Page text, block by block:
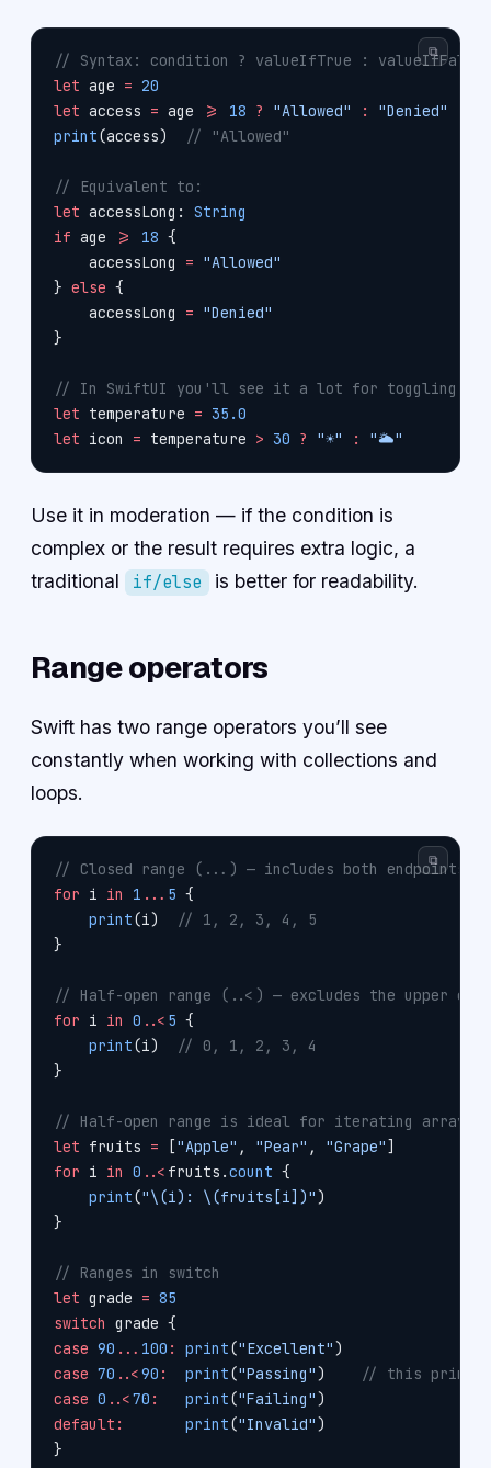
// Syntax: condition ? valueIfTrue : valueIfFalse
let age = 20
let access = age >= 18 ? "Allowed" :
"Denied"
print(access) // "Allowed"
// Equivalent to:
let accessLong: String
if age >= 18 {
    accessLong
= "Allowed"
} else {
    accessLong
= "Denied"
}
// In SwiftUI you'll see it a lot for toggling
let temperature = 35.0
let icon = temperature > 30 ? "☀️" : "🌥️"
⧉
Use it in moderation — if the condition is
complex or the result requires extra logic, a
traditional
if/else is better for readability.
Range operators
Swift has two range operators you’ll see
constantly when working with collections and
loops.
// Closed range (...) — includes both endpoints
for i in 1 ... 5 {
    print
(i)
// 1, 2, 3, 4, 5
}
// Half-open range (..<) — excludes the upper
for i in 0 ..< 5 {
    print
(i)
// 0, 1, 2, 3, 4
}
// Half-open range is ideal for iterating arrays
let fruits = ["Apple" , "Pear" , "Grape"]
for i in 0 ..< fruits.count {
    print
("\(i) : \(fruits[i])")
}
// Ranges in switch
let grade = 85
switch grade {
case 90 ... 100 : print("Excellent")
case 70 ..<90 :
  print
("Passing")
// this prints
case 0 ..<70 :
   print
("Failing")
default:
       print
("Invalid")
}
⧉